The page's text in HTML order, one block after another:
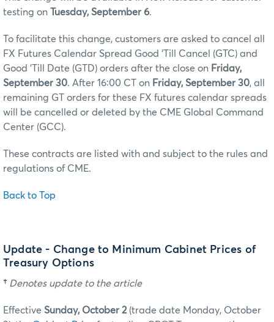
testing on Tuesday, September 6.
To facilitate this change, customers are asked to cancel all
FX Futures Calendar Spread Good ‘Till Cancel (GTC) and
Good ‘Till Date (GTD) orders after the close on Friday,
September 30. After 16:00 CT on Friday, September 30, all
remaining GT orders for these FX futures calendar spreads
will be cancelled or deleted by the CME Global Command
Center (GCC).
These contracts are listed with and subject to the rules and
regulations of CME.
Back to Top
Update - Change to Minimum Cabinet Prices of
Treasury Options
† Denotes update to the article
Effective Sunday, October 2(trade date Monday, October